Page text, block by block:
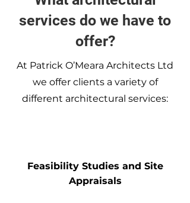
services do we have to
offer?
At Patrick O’Meara Architects Ltd
we offer clients a variety of
different architectural services:
Feasibility Studies and Site
Appraisals